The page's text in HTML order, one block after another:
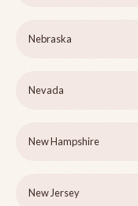
Nebraska
Nevada
New Hampshire
New Jersey